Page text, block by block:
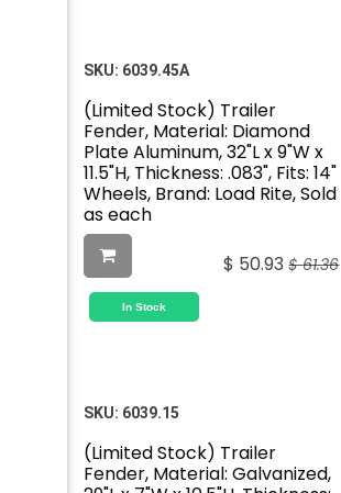
SKU: 6039.45A
(Limited Stock) Trailer
Fender, Material: Diamond
Plate Aluminum, 32"L x 9"W x
11.5"H, Thickness: .083", Fits: 14"
Wheels, Brand: Load Rite, Sold
as each
$ 50.93 $61.36
In Stock
SKU: 6039.15
(Limited Stock) Trailer
Fender, Material: Galvanized,